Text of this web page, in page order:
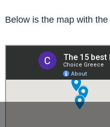
Below is the map with